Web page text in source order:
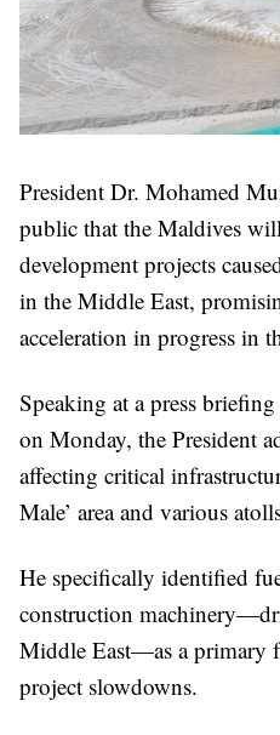
President Dr. Mohamed
public that the Maldives
development projects
in the Middle East,
acceleration in progress in
Speaking at a press
on Monday, the President
affecting critical
Male’ area and various
He specifically identified
construction
Middle East—as a primary
project slowdowns.